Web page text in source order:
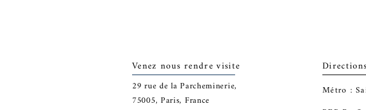
Venez nous rendre visite
29rue de la Parcheminerie,
75005, Paris, France
Directions
Métro :